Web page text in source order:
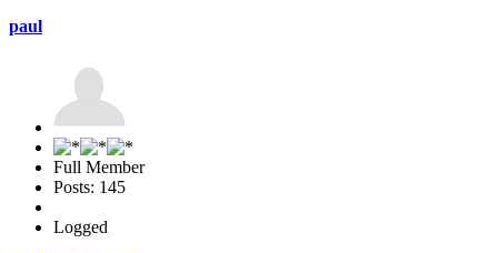
paul
Full Member
Posts: 145
Logged